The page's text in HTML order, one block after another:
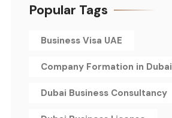
Popular Tags
Business Visa UAE
Company Formation in Dubai
Dubai Business Consultancy